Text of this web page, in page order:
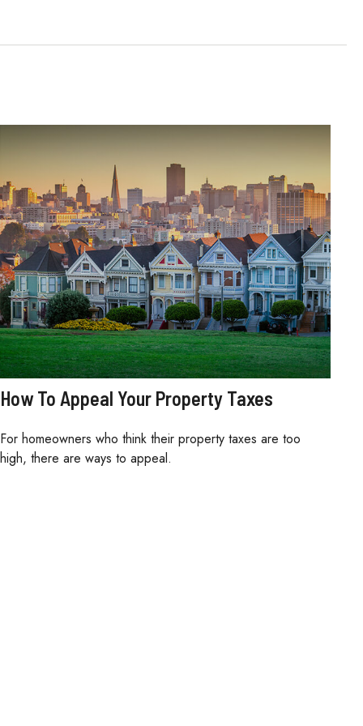
How To Appeal Your Property Taxes
For homeowners who think their property taxes are too
high, there are ways to appeal.